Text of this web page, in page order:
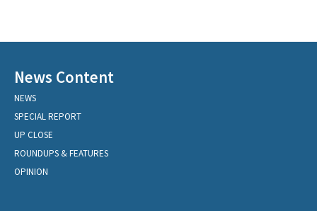
News Content
NEWS
SPECIAL REPORT
UP CLOSE
ROUNDUPS & FEATURES
OPINION